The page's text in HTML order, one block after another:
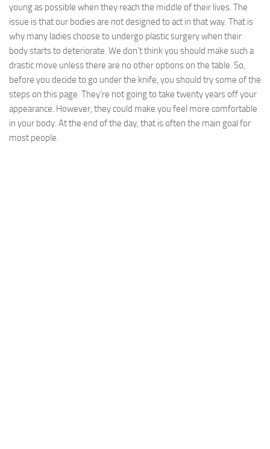
young as possible when they reach the middle of their lives. The
issue is that our bodies are not designed to act in that way. That is
why many ladies choose to undergo plastic surgery when their
body starts to deteriorate. We don’t think you should make such a
drastic move unless there are no other options on the table. So,
before you decide to go under the knife, you should try some of the
steps on this page. They’re not going to take twenty years off your
appearance. However, they could make you feel more comfortable
in your body. At the end of the day, that is often the main goal for
most people.